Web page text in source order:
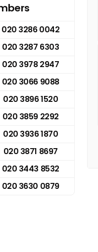
020 3286 0042
020 3287 6303
020 3978 2947
020 3066 9088
020 3896 1520
020 3859 2292
020 3936 1870
020 3871 8697
020 3443 8532
020 3630 0879